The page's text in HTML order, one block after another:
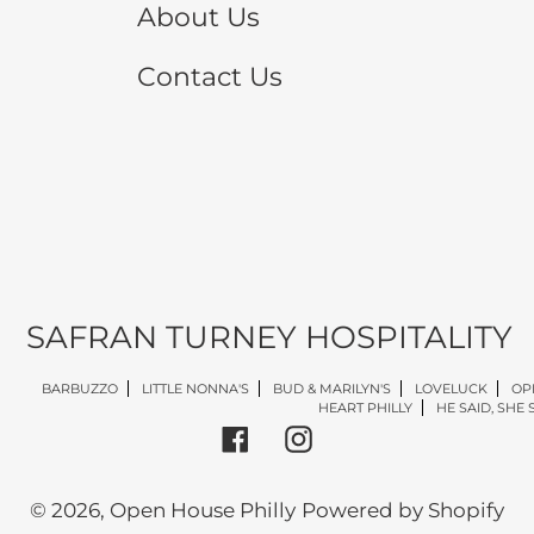
About Us
Contact Us
SAFRAN TURNEY HOSPITALITY
BARBUZZO LITTLE NONNA'S BUD & MARILYN'S LOVELUCK
HEART PHILLY
HE SAID, SHE
FacebookInstagram
© 2026, Open House Philly Powered by Shopify